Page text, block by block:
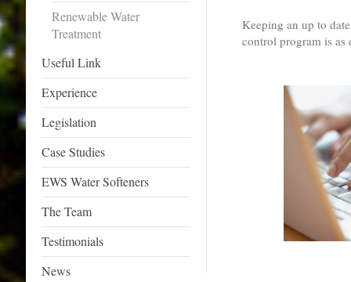
Renewable Water
Treatment
Useful Link
Experience
Legislation
Case Studies
EWS Water Softeners
The Team
Testimonials
News
Keeping an up to
control program is as